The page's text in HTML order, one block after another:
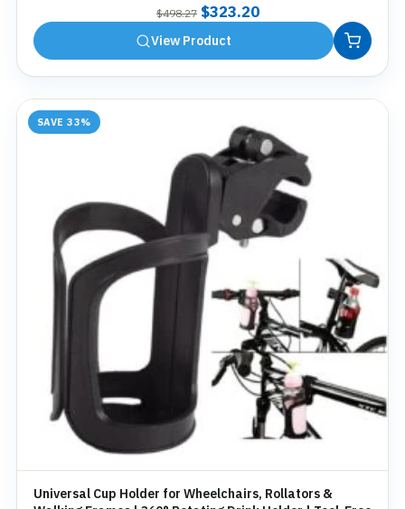
$498.27 Original
price
was:
$323.20Current
View Product
SAVE 33%
Universal Cup Holder for Wheelchairs, Rollators &